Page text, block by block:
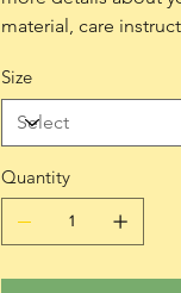
material, care
Size
Quantity